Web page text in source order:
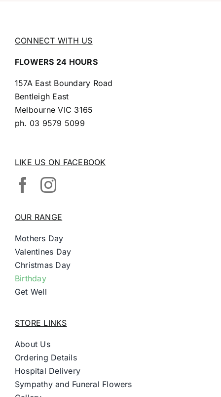
CONNECT WITH US
FLOWERS 24 HOURS
157A East Boundary Road
Bentleigh East
Melbourne VIC 3165
ph. 03 9579 5099
LIKE US ON FACEBOOK
OUR RANGE
Mothers Day
Valentines Day
Christmas Day
Birthday
Get Well
STORE LINKS
About Us
Ordering Details
Hospital Delivery
Sympathy and Funeral Flowers